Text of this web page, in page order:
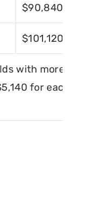
$90,840
$101,120
with more
for each